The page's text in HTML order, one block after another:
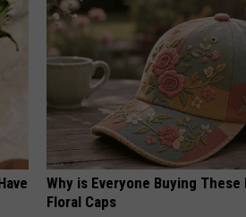
Why is Everyone Buying
Floral Caps